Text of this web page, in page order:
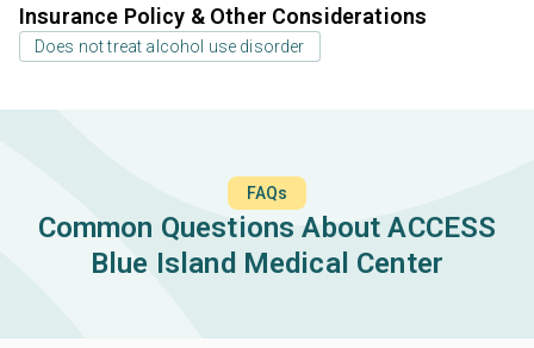
Insurance Policy & Other Considerations
Does not treat alcohol use disorder
FAQs
Common Questions About ACCESS
Blue Island Medical Center